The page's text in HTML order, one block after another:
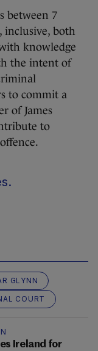
between 7
inclusive, both
knowledge
the intent of
to commit a
of James
to
GLYNN
COURT
Ireland for